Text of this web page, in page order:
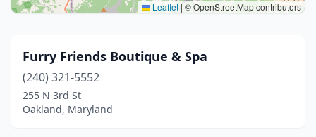
Leaflet | © OpenStreetMap contributors
Furry Friends Boutique & Spa
(240) 321-5552
255 N 3rd St
Oakland, Maryland